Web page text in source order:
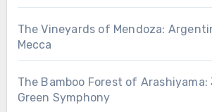
The Vineyards of Mendoza:
Mecca
The Bamboo Forest of Arashiyama:
Green Symphony